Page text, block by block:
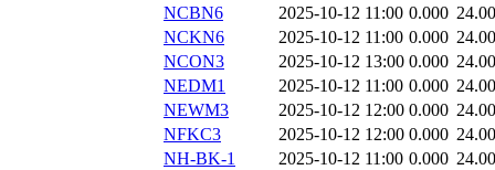
NCBN6
2025-10-12 11:00 0.000
NCKN6
2025-10-12 11:00 0.000
NCON3
2025-10-12 13:00 0.000
NEDM1
2025-10-12 11:00 0.000
NEWM3
2025-10-12 12:00 0.000
NFKC3
2025-10-12 12:00 0.000
NH-BK-1
2025-10-12 11:00 0.000